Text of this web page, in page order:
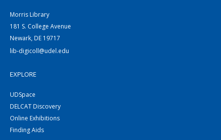
Morris Library
181 S. College Avenue
Newark, DE 19717
lib-digicoll@udel.edu
EXPLORE
UDSpace
DELCAT Discovery
Online Exhibitions
Finding Aids